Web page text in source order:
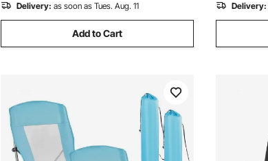
Delivery: as soon as Tues. Aug. 11
Add to Cart
Delivery: